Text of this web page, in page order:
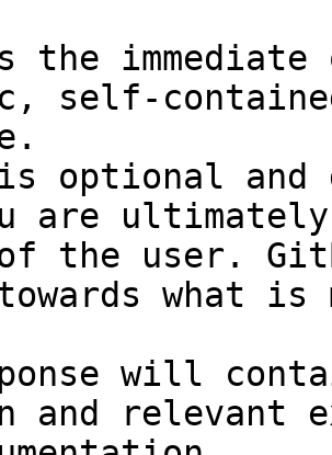
the
self-
optional and
are
the user.
towards what
will
and relevant